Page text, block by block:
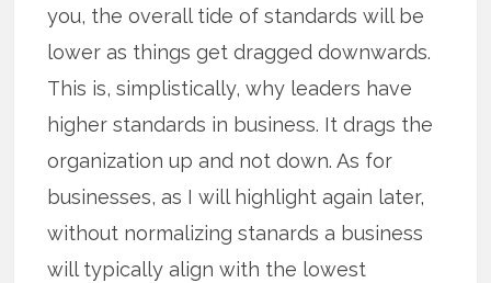
you, the overall tide of standards will be
lower as things get dragged downwards.
This is, simplistically, why leaders have
higher standards in business. It drags the
organization up and not down. As for
businesses, as I will highlight again later,
without normalizing stanards a business
will typically align with the lowest